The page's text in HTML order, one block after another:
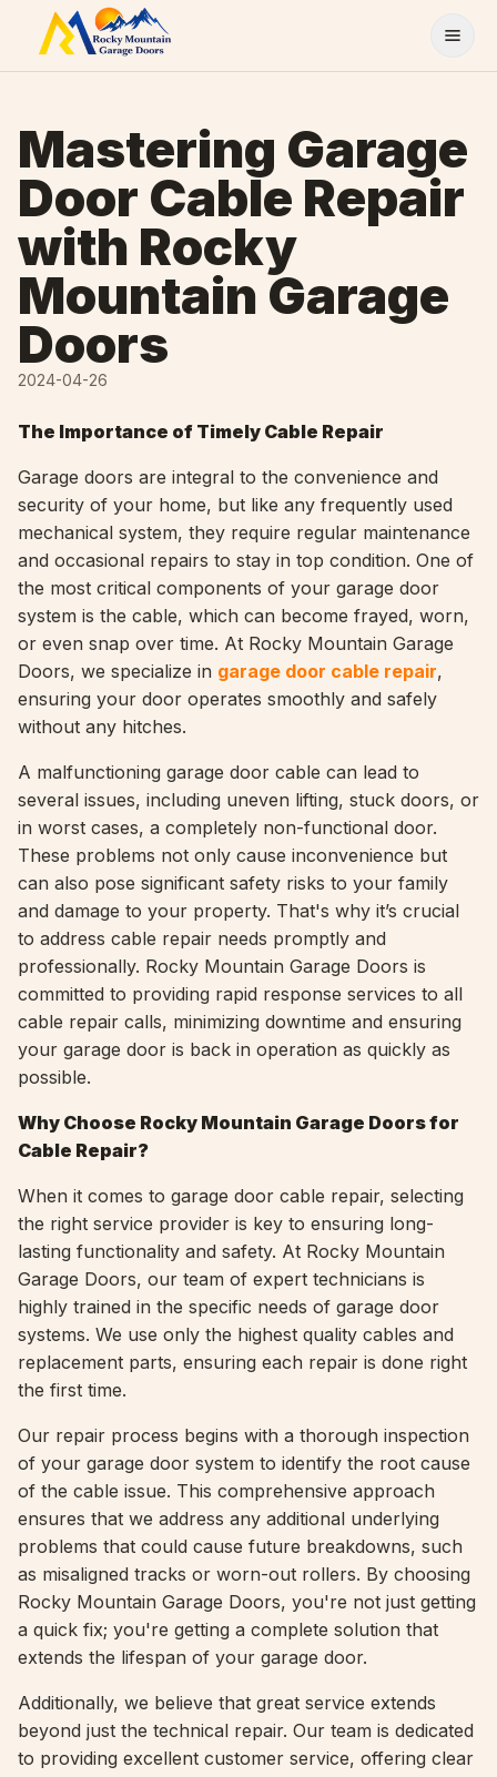
Skip to content
Mastering Garage
Door Cable Repair
with Rocky
Mountain Garage
Doors
2024-04-26
The Importance of Timely Cable Repair
Garage doors are integral to the convenience and
security of your home, but like any frequently used
mechanical system, they require regular maintenance
and occasional repairs to stay in top condition. One of
the most critical components of your garage door
system is the cable, which can become frayed, worn,
or even snap over time. At Rocky Mountain Garage
Doors, we specialize in garage door cable repair,
ensuring your door operates smoothly and safely
without any hitches.
A malfunctioning garage door cable can lead to
several issues, including uneven lifting, stuck doors, or
in worst cases, a completely non-functional door.
These problems not only cause inconvenience but
can also pose significant safety risks to your family
and damage to your property. That's why it’s crucial
to address cable repair needs promptly and
professionally. Rocky Mountain Garage Doors is
committed to providing rapid response services to all
cable repair calls, minimizing downtime and ensuring
your garage door is back in operation as quickly as
possible.
Why Choose Rocky Mountain Garage Doors for
Cable Repair?
When it comes to garage door cable repair, selecting
the right service provider is key to ensuring long-
lasting functionality and safety. At Rocky Mountain
Garage Doors, our team of expert technicians is
highly trained in the specific needs of garage door
systems. We use only the highest quality cables and
replacement parts, ensuring each repair is done right
the first time.
Our repair process begins with a thorough inspection
of your garage door system to identify the root cause
of the cable issue. This comprehensive approach
ensures that we address any additional underlying
problems that could cause future breakdowns, such
as misaligned tracks or worn-out rollers. By choosing
Rocky Mountain Garage Doors, you're not just getting
a quick fix; you're getting a complete solution that
extends the lifespan of your garage door.
Additionally, we believe that great service extends
beyond just the technical repair. Our team is dedicated
to providing excellent customer service, offering clear